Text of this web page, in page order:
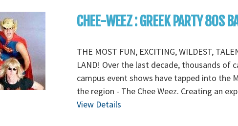
CHEE-WEEZ : GREEK PARTY 80S
THE MOST FUN, EXCITING, WILDEST,
LAND! Over the last decade, thousands of
campus event shows have tapped into the
the region - The Chee Weez. Creating an
View Details